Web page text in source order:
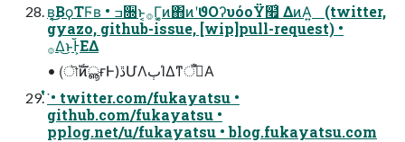
ʙ͔͜͜ΒϙΤϜʙ • ߏ૝ͱ͔࡞Γ͔͚ͷ΋ͷʹϑΟʔυόοΫ໯͑ ΔͷΑ͍ (twitter,
gyazo, github-issue, [wip]pull-request) •
࡞Δ͜ͱͰ͕᷷ΕΔ
• (ৗࣝͷൣғͰ)ڐՄΛٻΊΔͳँࡑͤΑ
ͭͮ͘ • twitter.com/fukayatsu •
github.com/fukayatsu •
pplog.net/u/fukayatsu • blog.fukayatsu.com